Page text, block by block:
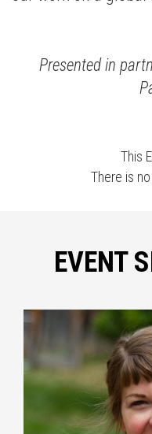
Presented in
This
There is
EVENT